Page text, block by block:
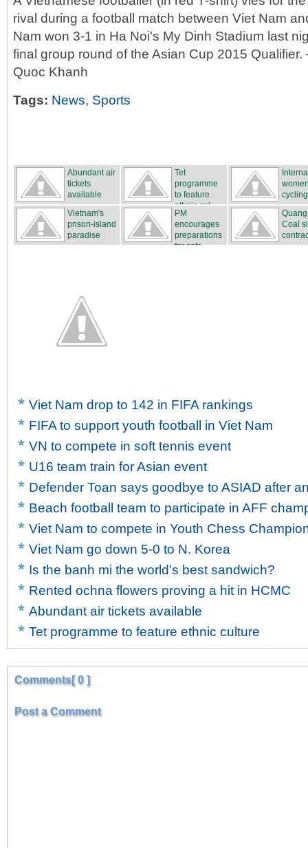
rival during a football match between Viet Nam
Nam won 3-1 in Ha Noi's My Dinh Stadium last
final group round of the Asian Cup 2015
Quoc Khanh
Tags: News, Sports
Abundant air
tickets
available
Tet
programme
to feature
ethnic cul...
...
Vietnam's
prison-island
paradise
PM
encourages
preparations
for safe...
Coal
...
Viet Nam drop to 142 in FIFA rankings
FIFA to support youth football in Viet Nam
VN to compete in soft tennis event
U16 team train for Asian event
Defender Toan says goodbye to ASIAD after
Beach football team to participate in AFF
Viet Nam to compete in Youth Chess
Viet Nam go down 5-0 to N. Korea
Is the banh mi the world’s best sandwich?
Rented ochna flowers proving a hit in HCMC
Abundant air tickets available
Tet programme to feature ethnic culture
Comments[ 0 ]
Post a Comment